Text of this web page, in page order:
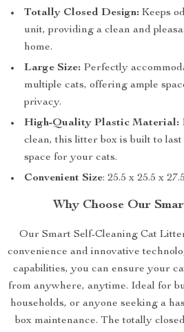
Totally Closed Design: Keeps
unit, providing a clean and
home.
Large Size: Perfectly
multiple cats, offering ample
privacy.
High-Quality Plastic Material:
clean, this litter box is built to
space for your cats.
Convenient Size: 25.5 x 25.5 x
Why Choose Our
Our Smart Self-Cleaning Cat
convenience and innovative
capabilities, you can ensure your
from anywhere, anytime. Ideal for
households, or anyone seeking a
box maintenance. The totally